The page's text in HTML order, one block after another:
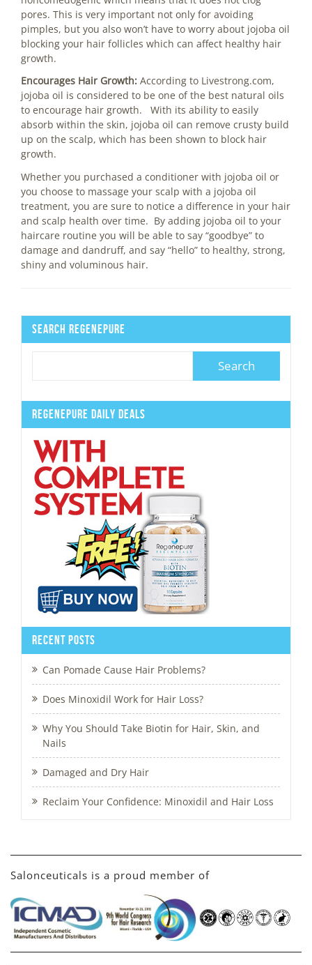
pores. This is very important not only for avoiding
pimples, but you also won’t have to worry about jojoba oil
blocking your hair follicles which can affect healthy hair
growth.
Encourages Hair Growth: According to Livestrong.com,
jojoba oil is considered to be one of the best natural oils
to encourage hair growth. With its ability to easily
absorb within the skin, jojoba oil can remove crusty build
up on the scalp, which has been shown to block hair
growth.
Whether you purchased a conditioner with jojoba oil or
you choose to massage your scalp with a jojoba oil
treatment, you are sure to notice a difference in your hair
and scalp health over time. By adding jojoba oil to your
haircare routine you will be able to say “goodbye” to
damage and dandruff, and say “hello” to healthy, strong,
shiny and voluminous hair.
Search Regenepure
Regenepure Daily Deals
Recent Posts
Can Pomade Cause Hair Problems?
Does Minoxidil Work for Hair Loss?
Why You Should Take Biotin for Hair, Skin, and
Nails
Damaged and Dry Hair
Reclaim Your Confidence: Minoxidil and Hair Loss
Salonceuticals is a proud member of